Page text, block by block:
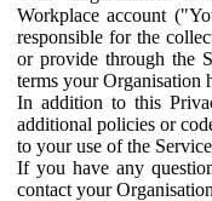
Workplace account
responsible for the
or provide through the
terms your Organisation
In addition to this
additional policies or
to your use of the
If you have any
contact your